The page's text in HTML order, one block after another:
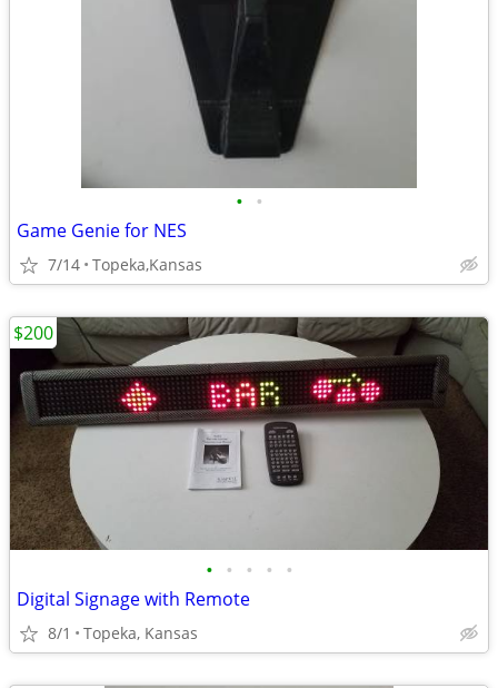
• •
Game Genie for NES
7/14 Topeka,Kansas
• • • • •
Digital Signage with Remote
8/1 Topeka, Kansas
$200